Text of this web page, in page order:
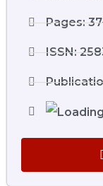
Pages:
ISSN: